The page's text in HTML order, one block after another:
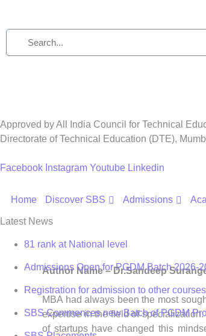
Approved by All India Council for Technical
Directorate of Technical Education (DTE),
Facebook Instagram Youtube Linkedin
Home Discover SBS Admissions
Latest News
81 rank at National level
Admissions Open for PGDM Batch 2026-
Registration for admission to other
SBS Commences new Batch of PGDM
Author Name – Dr.Sandeep
MBA had always been the most
expertise in the field of
of startups have changed this